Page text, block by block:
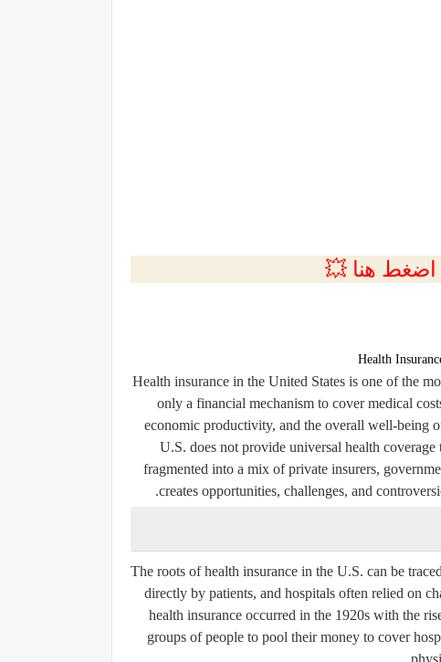
اضغط هنا 💥
Health
Health insurance in the United States is one of the
only a financial mechanism to cover medical
economic productivity, and the overall well-being
U.S. does not provide universal health
fragmented into a mix of private insurers,
creates opportunities, challenges, and
The roots of health insurance in the U.S. can be
directly by patients, and hospitals often relied on
health insurance occurred in the 1920s with the
groups of people to pool their money to cover